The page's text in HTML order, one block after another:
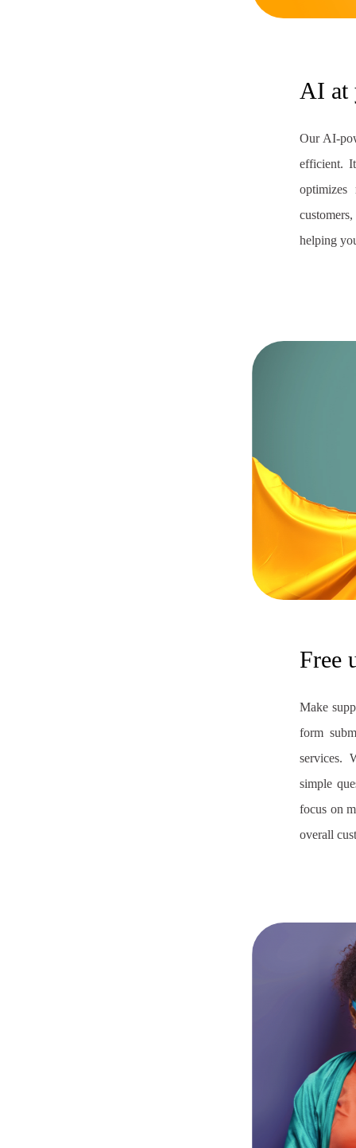
AI at
Our AI-
efficient.
helping
Free
Make
form
services.
simple
focus on
overall